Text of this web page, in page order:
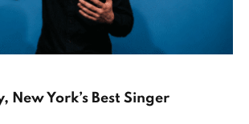
New York’s Best Singer